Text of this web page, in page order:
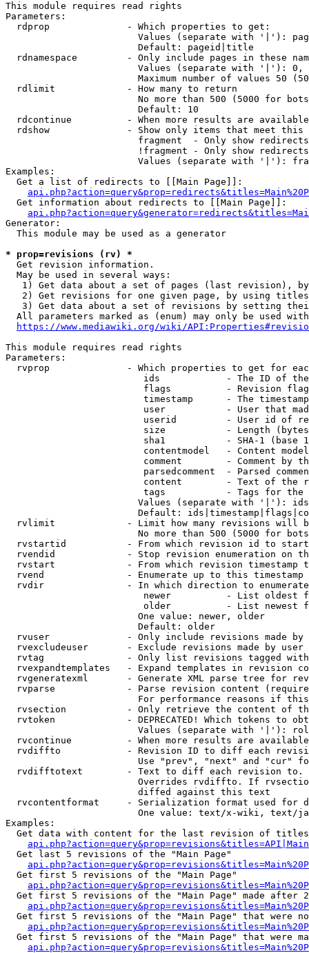
This module requires read rights
Parameters:
  rdprop              - Which properties to get:
Values (separate with '|'):
                        Default: pageid|title
rdnamespace         - Only include pages in these
Values (separate with '|'):
Maximum number of values 50
  rdlimit             - How many to return
No more than 500 (5000 for
                        Default: 10
rdcontinue          - When more results are
rdshow              - Show only items that meet this
fragment  - Only show
!fragment - Only show
Values (separate with '|'):
Examples:
  Get a list of redirects to [[Main Page]]:
  Get information about redirects to [[Main Page]]:
Generator:
  This module may be used as a generator
* prop=revisions (rv) *
  Get revision information.
  May be used in several ways:
1) Get data about a set of pages (last revision),
2) Get revisions for one given page, by using
3) Get data about a set of revisions by setting
All parameters marked as (enum) may only be used
https://www.mediawiki.org/wiki/
This module requires read rights
Parameters:
rvprop              - Which properties to get for
ids            - The ID of
flags          - Revision
timestamp      - The
user           - User that
userid         - User id of
size           - Length
sha1           - SHA-1 (base
contentmodel   - Content
comment        - Comment by
parsedcomment  - Parsed
content        - Text of the
tags           - Tags for the
Values (separate with '|'):
Default:
rvlimit             - Limit how many revisions will
No more than 500 (5000 for
rvstartid           - From which revision id to
rvendid             - Stop revision enumeration on
rvstart             - From which revision timestamp
rvend               - Enumerate up to this timestamp
rvdir               - In which direction to
newer          - List oldest
older          - List newest
                        One value: newer, older
                        Default: older
rvuser              - Only include revisions made by
rvexcludeuser       - Exclude revisions made by user
rvtag               - Only list revisions tagged
rvexpandtemplates   - Expand templates in revision
rvgeneratexml       - Generate XML parse tree for
rvparse             - Parse revision content
For performance reasons if
rvsection           - Only retrieve the content of
rvtoken             - DEPRECATED! Which tokens to
Values (separate with '|'):
rvcontinue          - When more results are
rvdiffto            - Revision ID to diff each
Use "prev", "next" and "cur"
rvdifftotext        - Text to diff each revision
Overrides rvdiffto. If
                        diffed against this text
rvcontentformat     - Serialization format used for
One value: text/x-wiki, text/
Examples:
Get data with content for the last revision of
  Get last 5 revisions of the "Main Page"
  Get first 5 revisions of the "Main Page"
Get first 5 revisions of the "Main Page" made after
Get first 5 revisions of the "Main Page" that were
Get first 5 revisions of the "Main Page" that were